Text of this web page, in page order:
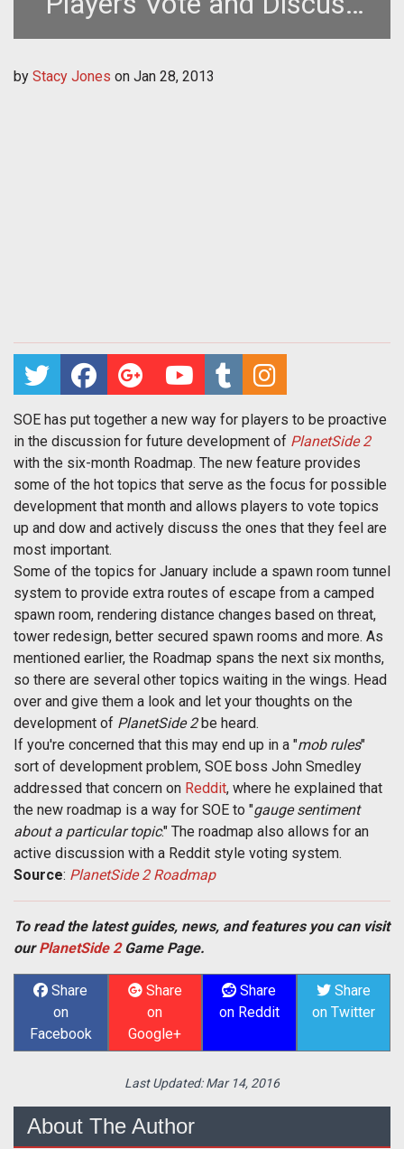
Future Development
by Stacy Jones on Jan 28, 2013
SOE has put together a new way for players to be proactive
in the discussion for future development of PlanetSide 2
with the six-month Roadmap. The new feature provides
some of the hot topics that serve as the focus for possible
development that month and allows players to vote topics
up and dow and actively discuss the ones that they feel are
most important.
Some of the topics for January include a spawn room tunnel
system to provide extra routes of escape from a camped
spawn room, rendering distance changes based on threat,
tower redesign, better secured spawn rooms and more. As
mentioned earlier, the Roadmap spans the next six months,
so there are several other topics waiting in the wings. Head
over and give them a look and let your thoughts on the
development of PlanetSide 2be heard.
If you're concerned that this may end up in a "mob rules"
sort of development problem, SOE boss John Smedley
addressed that concern on Reddit, where he explained that
the new roadmap is a way for SOE to "gauge sentiment
about a particular topic." The roadmap also allows for an
active discussion with a Reddit style voting system.
Source: PlanetSide 2 Roadmap
To read the latest guides, news, and features you can visit
ourPlanetSide 2Game Page.
Share
on
Facebook
Share
on
Google+
Share
on Reddit
Share
on Twitter
Last Updated:Mar 14, 2016
About The Author